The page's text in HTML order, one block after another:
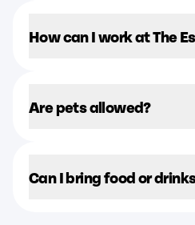
How can I work at The
Are pets allowed?
Can I bring food or